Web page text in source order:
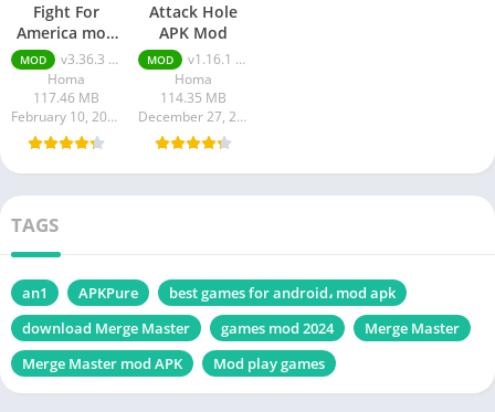
Fight For
America mod
APK Unlimited
Money
MOD
v3.36.3 MOD APK Unlimited Money
Homa
117.46 MB
February 10, 2024
Attack Hole
APK Mod
MOD
v1.16.1 MOD APK [Menu, Unlimited Money, Ammo]
Homa
114.35 MB
December 27, 2023
TAGS
an1 APKPure
best games for android، mod apk
download Merge Master
games mod 2024
Merge Master
Merge Master mod APK
Mod play games